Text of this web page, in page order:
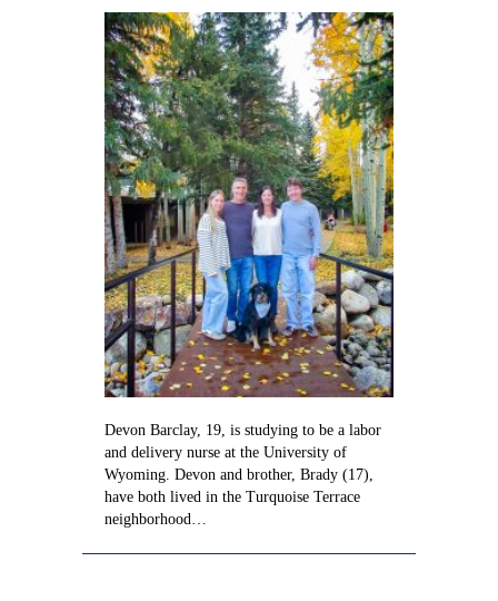
swimmer
on
her
way
to
the
delivery
room
Devon Barclay, 19, is studying to be a labor
and delivery nurse at the University of
Wyoming. Devon and brother, Brady (17),
have both lived in the Turquoise Terrace
neighborhood…